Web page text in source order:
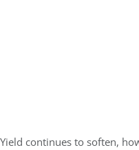
Yield continues to soften,